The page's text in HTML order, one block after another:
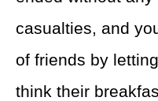
casualties, and
of friends by
think their